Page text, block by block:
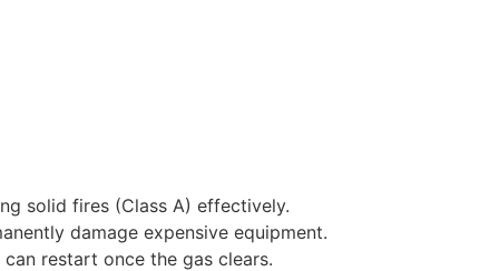
solid fires (Class A) effectively.
damage expensive equipment.
restart once the gas clears.